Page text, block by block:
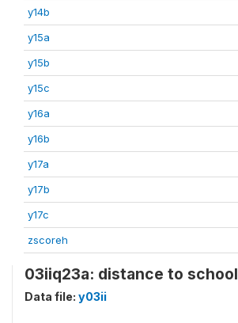
y14b
y15a
y15b
y15c
y16a
y16b
y17a
y17b
y17c
zscoreh
03iiq23a: distance to
Data file: y03ii